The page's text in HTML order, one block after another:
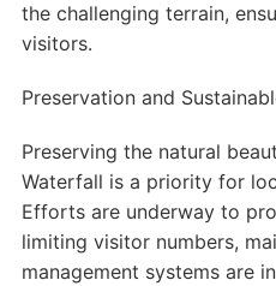
the challenging terrain,
visitors.
Preservation and
Preserving the natural
Waterfall is a priority for
Efforts are underway to
limiting visitor numbers,
management systems are